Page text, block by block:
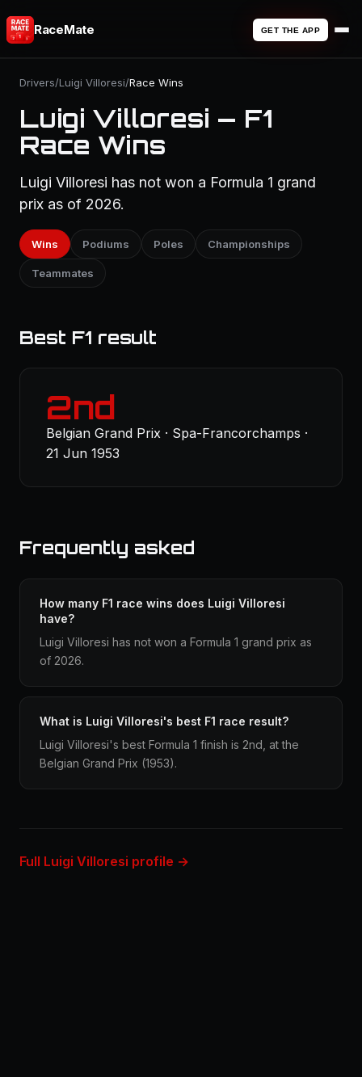
RaceMate GET THE APP
Drivers/Luigi Villoresi/Race Wins
Luigi Villoresi — F1
Race Wins
Luigi Villoresi has not won a Formula 1 grand
prix as of 2026.
Wins Podiums Poles Championships
Teammates
Best F1 result
2nd
Belgian Grand Prix · Spa-Francorchamps ·
21 Jun 1953
Frequently asked
How many F1 race wins does Luigi Villoresi
have?
Luigi Villoresi has not won a Formula 1 grand prix as
of 2026.
What is Luigi Villoresi's best F1 race result?
Luigi Villoresi's best Formula 1 finish is 2nd, at the
Belgian Grand Prix (1953).
Full Luigi Villoresi profile →